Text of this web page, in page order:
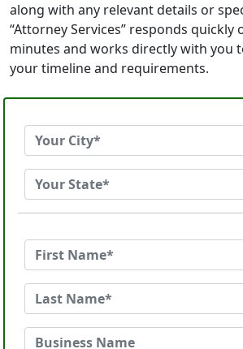
along with any relevant details or
“Attorney Services” responds quickly
minutes and works directly with you
your timeline and requirements.